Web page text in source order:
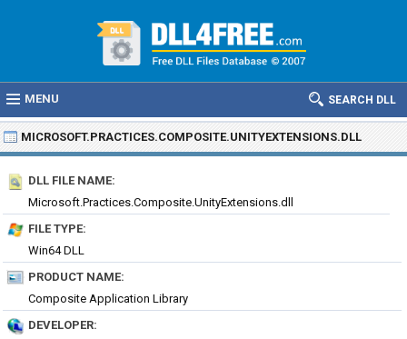
MENU SEARCH DLL
MICROSOFT.PRACTICES.COMPOSITE.UNITYEXTENSIONS.DLL
DLL FILE NAME:
Microsoft.Practices.Composite.UnityExtensions.dll
FILE TYPE:
Win64 DLL
PRODUCT NAME:
Composite Application Library
DEVELOPER: